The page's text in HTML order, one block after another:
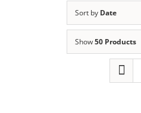
Sort by Date
Show50 Products